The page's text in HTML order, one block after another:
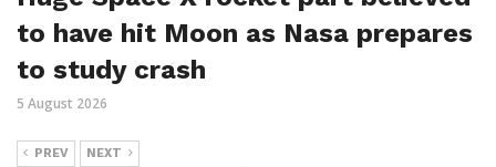
to have hit Moon as Nasa prepares
to study crash
5 August 2026
PREV NEXT